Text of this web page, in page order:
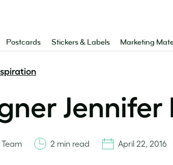
Postcards Stickers & Labels Marketing
2 min read April 22, 2016